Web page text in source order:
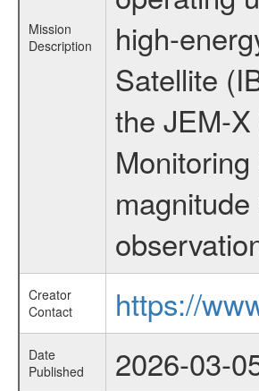
Mission
Description
high-
Satellite
the JEM-
Creator
Contact
https://
Date
Published
2026-03-